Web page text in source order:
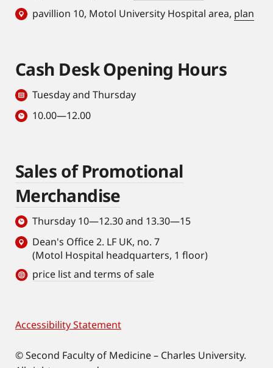
pavillion 10, Motol University Hospital area, plan
Cash Desk Opening Hours
Tuesday and Thursday
10.00—12.00
Sales of Promotional
Merchandise
Thursday 10—12.30 and 13.30—15
Dean's Office 2. LF UK, no. 7
(Motol Hospital headquarters, 1 floor)
price list and terms of sale
Footer
Accessibility Statement
© Second Faculty of Medicine – Charles University.